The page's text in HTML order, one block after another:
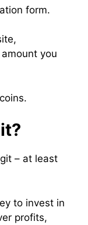
form.
you
– at least
to invest in
profits,